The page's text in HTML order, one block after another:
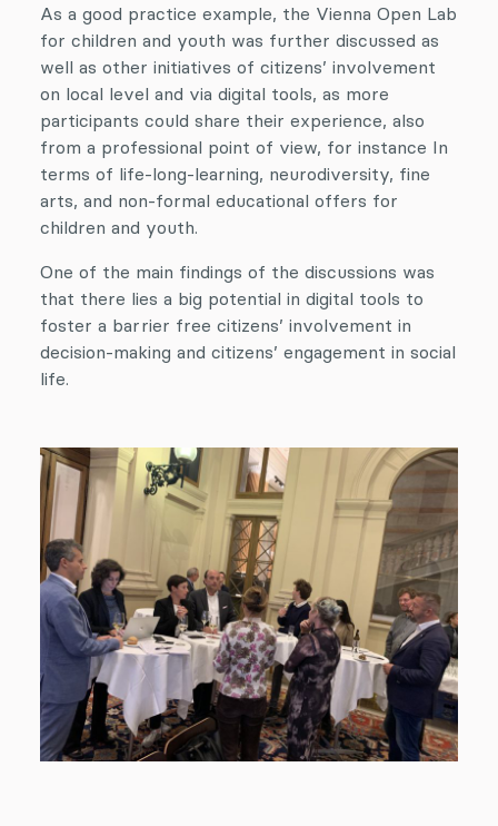
As a good practice example, the Vienna Open Lab
for children and youth was further discussed as
well as other initiatives of citizens’ involvement
on local level and via digital tools, as more
participants could share their experience, also
from a professional point of view, for instance In
terms of life-long-learning, neurodiversity, fine
arts, and non-formal educational offers for
children and youth.
One of the main findings of the discussions was
that there lies a big potential in digital tools to
foster a barrier free citizens’ involvement in
decision-making and citizens’ engagement in social
life.